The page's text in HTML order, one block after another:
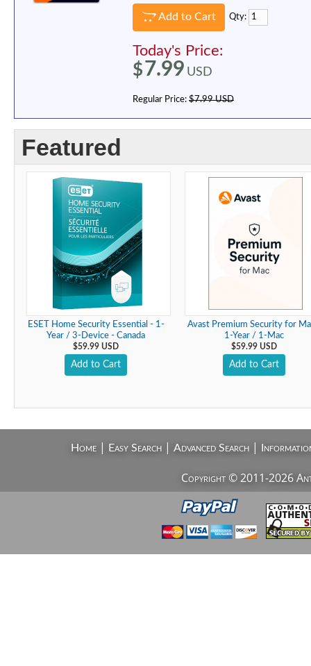
Add to Cart Qty:
Today's Price:
$7.99 USD
Regular Price: $7.99 USD
Featured
ESET Home Security Essential - 1-
Year / 3-Device - Canada
$59.99 USD
Add to Cart
Avast Premium Security for
1-Year / 1-Mac
$59.99 USD
Add to Cart
Home| Easy Search| Advanced Search|
Copyright © 2011-2026